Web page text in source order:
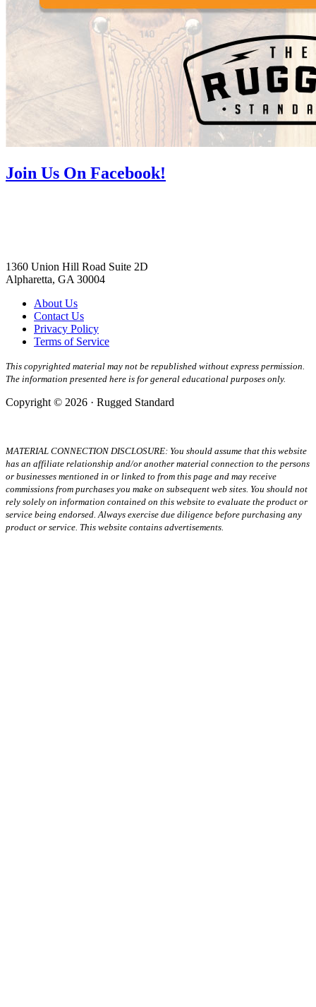
Join Us On Facebook!
1360 Union Hill Road Suite 2D
Alpharetta, GA 30004
About Us
Contact Us
Privacy Policy
Terms of Service
This copyrighted material may not be republished without express permission.
The information presented here is for general educational purposes only.
Copyright © 2026 · Rugged Standard
MATERIAL CONNECTION DISCLOSURE: You should assume that this website
has an affiliate relationship and/or another material connection to the persons
or businesses mentioned in or linked to from this page and may receive
commissions from purchases you make on subsequent web sites. You should not
rely solely on information contained on this website to evaluate the product or
service being endorsed. Always exercise due diligence before purchasing any
product or service. This website contains advertisements.